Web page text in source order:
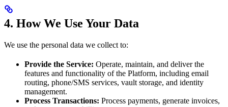
4. How We Use Your Data
We use the personal data we collect to:
Provide the Service: Operate, maintain, and deliver the
features and functionality of the Platform, including email
routing, phone/SMS services, vault storage, and identity
management.
Process Transactions: Process payments, generate invoices,